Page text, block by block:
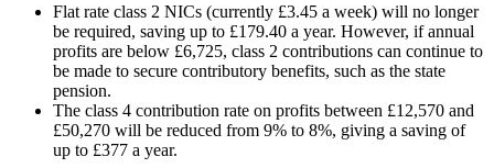
Flat rate class 2 NICs (currently £3.45 a week) will no longer
be required, saving up to £179.40 a year. However, if annual
profits are below £6,725, class 2 contributions can continue to
be made to secure contributory benefits, such as the state
pension.
The class 4 contribution rate on profits between £12,570 and
£50,270 will be reduced from 9% to 8%, giving a saving of
up to £377 a year.